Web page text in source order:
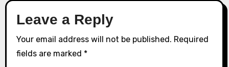
Leave a Reply
Your email address will not be published. Required
fields are marked *